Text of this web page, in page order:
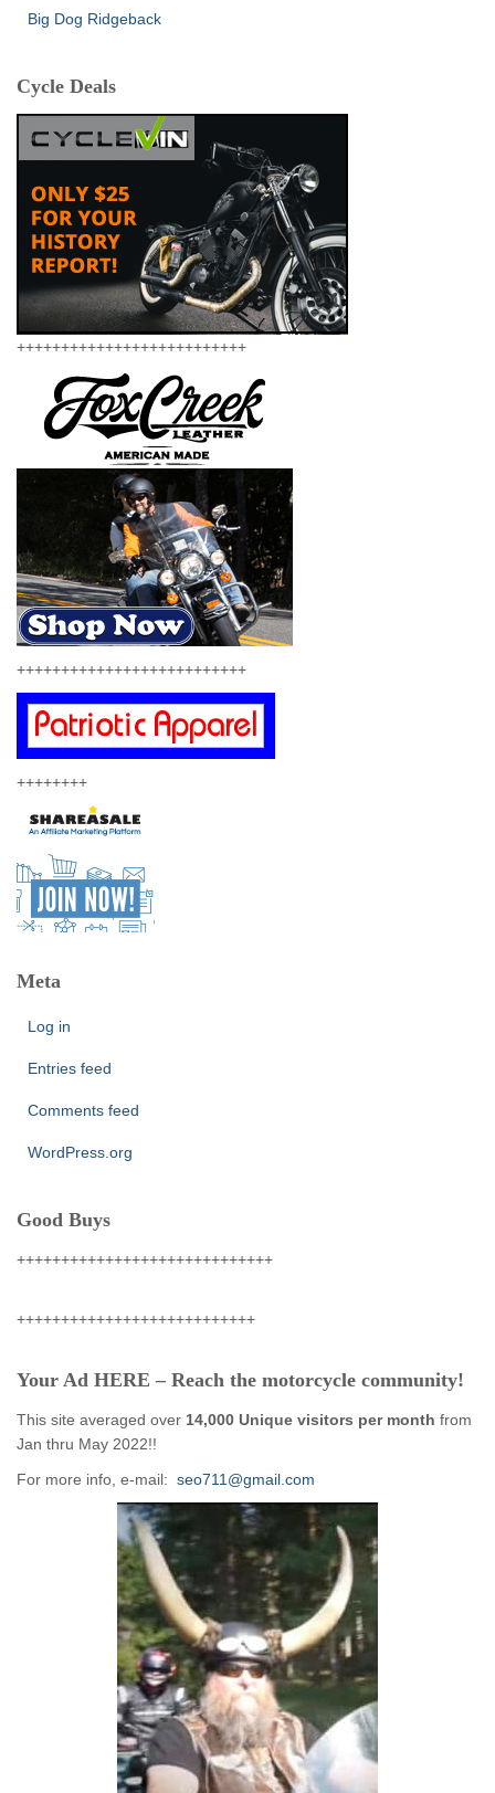
Big Dog Ridgeback
Cycle Deals
++++++++++++++++++++++++++
++++++++++++++++++++++++++
++++++++
Meta
Log in
Entries feed
Comments feed
WordPress.org
Good Buys
+++++++++++++++++++++++++++++
+++++++++++++++++++++++++++
Your Ad HERE – Reach the motorcycle community!
This site averaged over 14,000 Unique visitors per month from
Jan thru May 2022!!
For more info, e-mail: seo711@gmail.com